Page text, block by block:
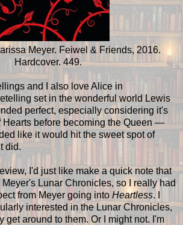
Meyer. Feiwel & Friends, 2016.
Hardcover. 449.
and I also love Alice in
set in the wonderful world Lewis
perfect, especially considering it's
Hearts before becoming the Queen —
like it would hit the sweet spot of
did.
I'd just like make a quick note that
Lunar Chronicles, so I really had
from Meyer going into Heartless. I
interested in the Lunar Chronicles,
get around to them. Or I might not. I'm